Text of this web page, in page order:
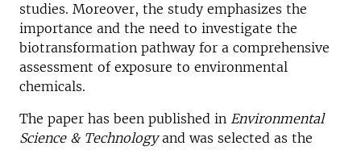
studies. Moreover, the study emphasizes the
importance and the need to investigate the
biotransformation pathway for a comprehensive
assessment of exposure to environmental
chemicals.
The paper has been published in Environmental
Science & Technologyand was selected as the